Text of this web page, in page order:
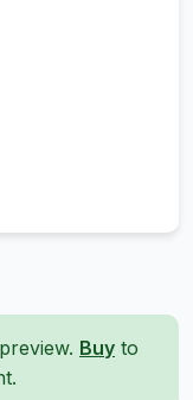
Buy to